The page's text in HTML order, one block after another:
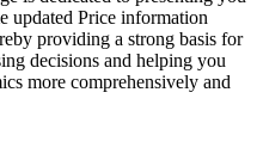
updated Price information
providing a strong basis for
decisions and helping you
more comprehensively and